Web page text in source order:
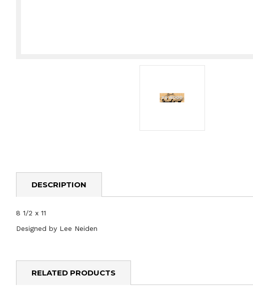
DESCRIPTION
8 1/2 x 11
Designed by Lee Neiden
RELATED PRODUCTS